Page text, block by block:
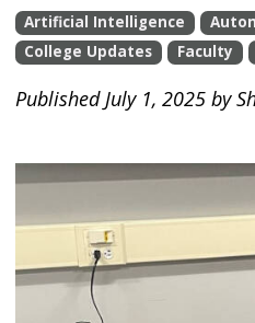
Artificial Intelligence
College Updates
Faculty
Published July 1, 2025 by